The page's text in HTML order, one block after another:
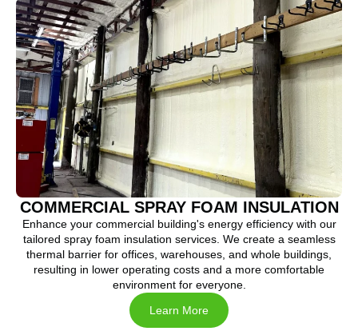
COMMERCIAL SPRAY FOAM INSULATION
Enhance your commercial building's energy efficiency with our
tailored spray foam insulation services. We create a seamless
thermal barrier for offices, warehouses, and whole buildings,
resulting in lower operating costs and a more comfortable
environment for everyone.
Learn More